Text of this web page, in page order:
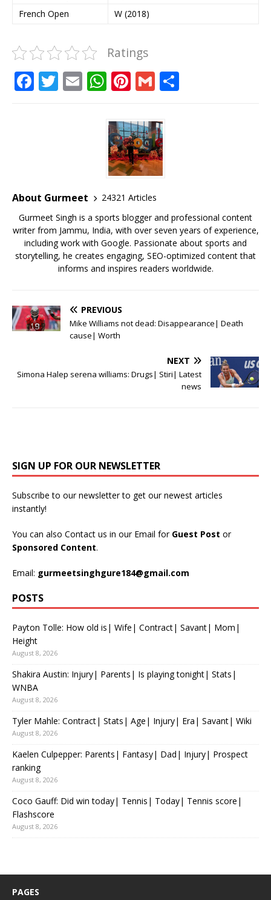
French Open
W (2018)
Ratings
F
a
o
k
T
w
E
m
W
h
at
s
A
p
p
Pi
n
te
r
e
st
G
m
ai
l
About Gurmeet
24321 Articles
Gurmeet Singh is a sports blogger and professional content
writer from Jammu, India, with over seven years of experience,
including work with Google. Passionate about sports and
storytelling, he creates engaging, SEO-optimized content that
informs and inspires readers worldwide.
PREVIOUS
Mike Williams not dead: Disappearance| Death
cause| Worth
NEXT
Simona Halep serena williams: Drugs| Stiri| Latest
news
SIGN UP FOR OUR NEWSLETTER
Subscribe to our newsletter to get our newest articles
instantly!
You can also Contact us in our Email for Guest Post or
Sponsored Content.
Email: gurmeetsinghgure184@gmail.com
POSTS
Payton Tolle: How old is| Wife| Contract| Savant| Mom|
Height
August 8, 2026
Shakira Austin: Injury| Parents| Is playing tonight| Stats|
WNBA
August 8, 2026
Tyler Mahle: Contract| Stats| Age| Injury| Era| Savant| Wiki
August 8, 2026
Kaelen Culpepper: Parents| Fantasy| Dad| Injury| Prospect
ranking
August 8, 2026
Coco Gauff: Did win today| Tennis| Today| Tennis score|
Flashscore
August 8, 2026
PAGES